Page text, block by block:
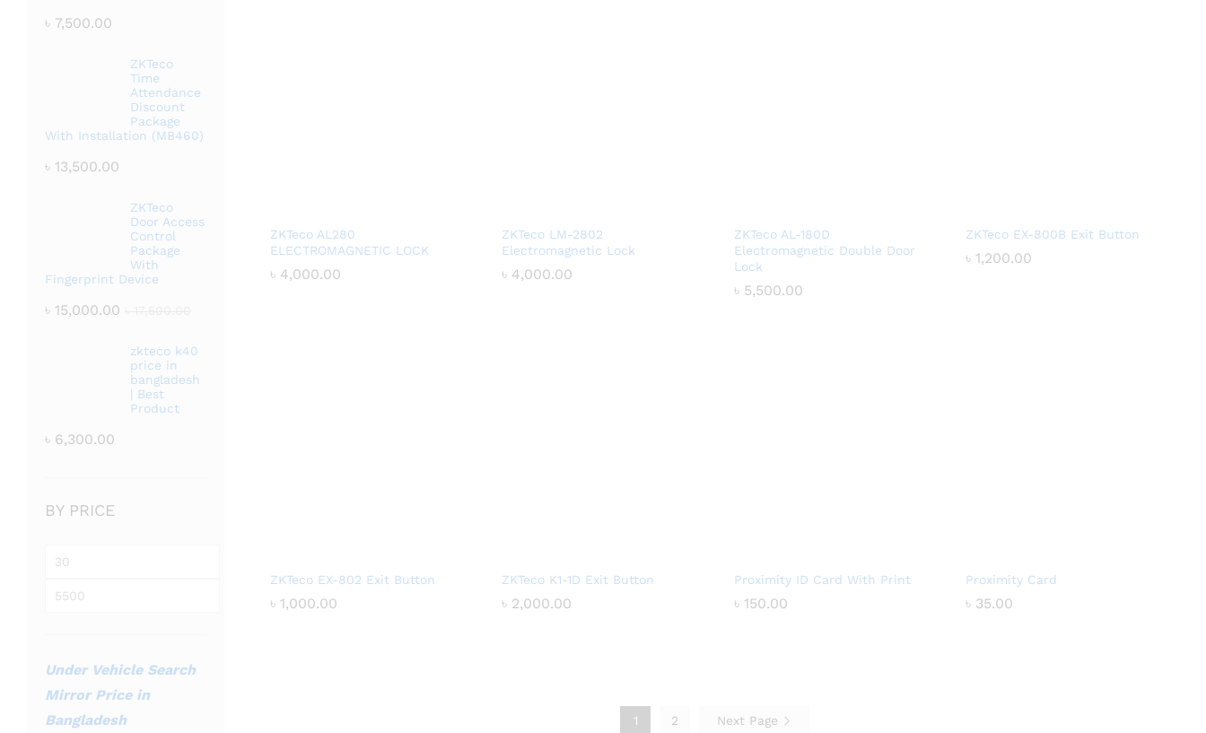
ZKTeco AL280
ELECTROMAGNETIC LOCK
৳ 4,000.00
৳ 4,000.00
ZKTeco LM-2802
Electromagnetic Lock
৳ 4,000.00
৳ 4,000.00
ZKTeco AL-180D
Electromagnetic Double Door
Lock
৳ 5,500.00
৳ 5,500.00
ZKTeco EX-800B Exit Button
৳1,200.00
৳1,200.00
ZKTeco EX-802 Exit Button
৳ 1,000.00
৳ 1,000.00
ZKTeco K1-1D Exit Button
৳ 2,000.00
৳ 2,000.00
Proximity ID Card With Print
৳ 150.00
৳ 150.00
Proximity Card
৳ 35.00
৳ 35.00
1 2 Next Page
৳ 7,500.00
ZKTeco
Time
Attendance
Discount
Package
With Installation (MB460)
৳ 13,500.00
ZKTeco
Door Access
Control
Package
With
Fingerprint Device
৳ 15,000.00
zkteco k40
price in
bangladesh
| Best
Product
৳ 6,300.00
BY PRICE
Min
Max
Under Vehicle Search
Mirror Price in
Bangladesh